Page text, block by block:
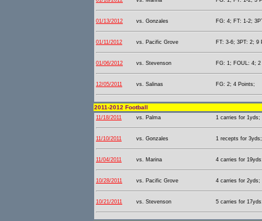
01/13/2012 vs. Gonzales FG: 4; FT: 1-2;
01/11/2012 vs. Pacific Grove FT: 3-6; 3PT: 2; 9
01/06/2012 vs. Stevenson FG: 1; FOUL: 4; 2
12/05/2011 vs. Salinas FG: 2; 4 Points;
2011-2012 Football
11/18/2011 vs. Palma 1 carries for 1yds;
11/10/2011 vs. Gonzales 1 recepts for 3yds;
11/04/2011 vs. Marina 4 carries for
10/28/2011 vs. Pacific Grove 4 carries for
10/21/2011 vs. Stevenson 5 carries for